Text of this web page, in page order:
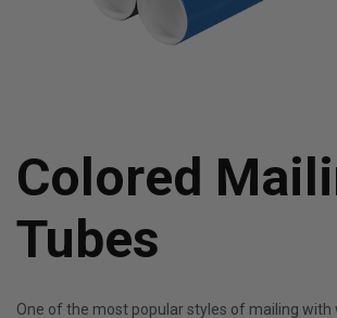
Colored
Tubes
One of the most popular styles of mailing with